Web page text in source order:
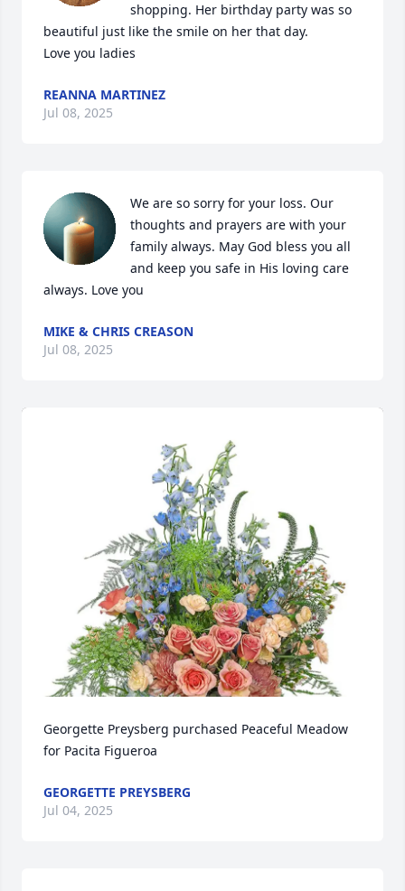
shopping. Her birthday party was so
beautiful just like the smile on her that day.
Love you ladies
REANNA MARTINEZ
Jul 08, 2025
We are so sorry for your loss. Our
thoughts and prayers are with your
family always. May God bless you all
and keep you safe in His loving care
always. Love you
MIKE & CHRIS CREASON
Jul 08, 2025
Georgette Preysberg purchased Peaceful Meadow
for Pacita Figueroa
GEORGETTE PREYSBERG
Jul 04, 2025